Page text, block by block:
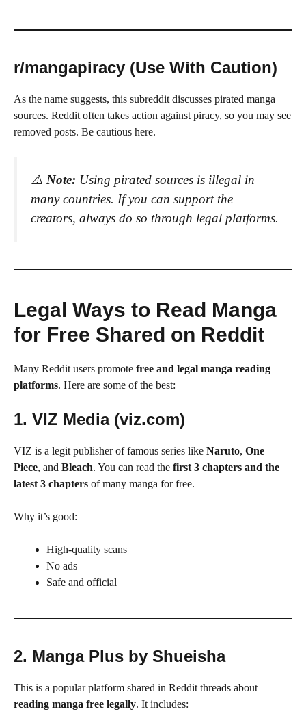
r/mangapiracy (Use With Caution)
As the name suggests, this subreddit discusses pirated manga
sources. Reddit often takes action against piracy, so you may see
removed posts. Be cautious here.
⚠️ Note: Using pirated sources is illegal in
many countries. If you can support the
creators, always do so through legal platforms.
Legal Ways to Read Manga
for Free Shared on Reddit
Many Reddit users promote free and legal manga reading
platforms. Here are some of the best:
1. VIZ Media (viz.com)
VIZ is a legit publisher of famous series like Naruto, One
Piece, and Bleach. You can read the first 3 chapters and the
latest 3 chapters of many manga for free.
Why it’s good:
High-quality scans
No ads
Safe and official
2. Manga Plus by Shueisha
This is a popular platform shared in Reddit threads about
reading manga free legally. It includes: